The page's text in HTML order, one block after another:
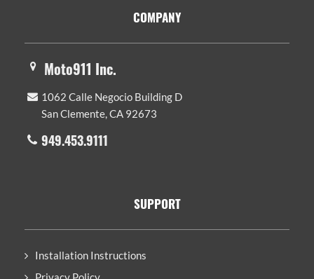
COMPANY
Moto911 Inc.
1062 Calle Negocio Building D
San Clemente, CA 92673
949.453.9111
SUPPORT
Installation Instructions